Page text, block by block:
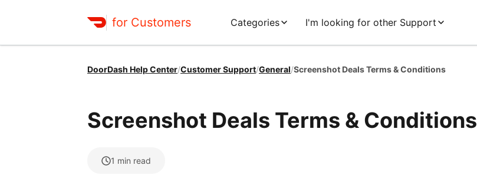
for Customers Categories I'm looking for other Support
DoorDash Help Center/Customer Support/General/Screenshot Deals Terms & Conditions
Screenshot Deals Terms & Conditions
1 min read